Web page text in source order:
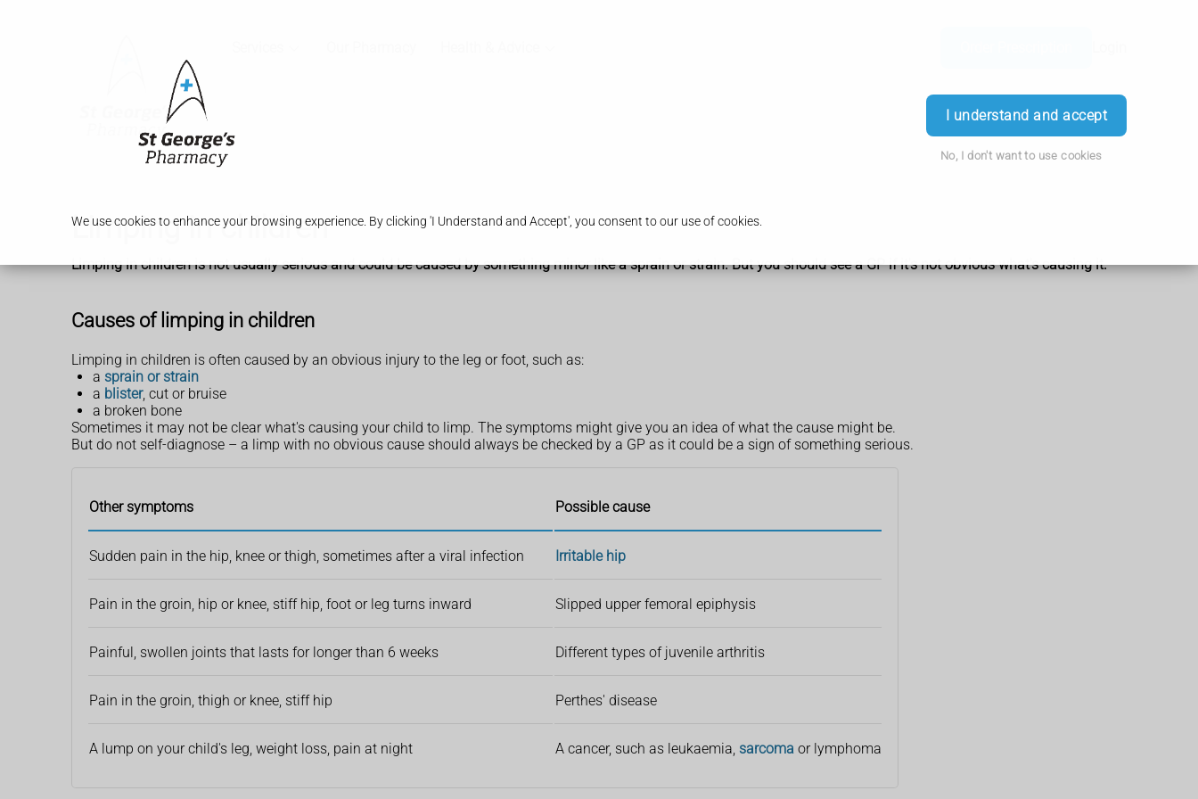
We use cookies to enhance your browsing experience. By clicking 'I Understand and Accept', you consent to our use of cookies.
I understand and accept
No, I don't want to use cookies
Limping in children
Limping in children is not usually serious and could be caused by something minor like a sprain or strain. But you should see a GP if it's not obvious what's causing it.
Causes of limping in children
Limping in children is often caused by an obvious injury to the leg or foot, such as:
a sprain or strain
a blister, cut or bruise
a broken bone
Sometimes it may not be clear what's causing your child to limp. The symptoms might give you an idea of what the cause might be.
But do not self-diagnose – a limp with no obvious cause should always be checked by a GP as it could be a sign of something serious.
Other symptoms Possible cause
Sudden pain in the hip, knee or thigh, sometimes after a viral infection Irritable hip
Pain in the groin, hip or knee, stiff hip, foot or leg turns inward Slipped upper femoral epiphysis
Painful, swollen joints that lasts for longer than 6 weeks Different types of juvenile arthritis
Pain in the groin, thigh or knee, stiff hip Perthes' disease
A lump on your child's leg, weight loss, pain at night A cancer, such as leukaemia, sarcoma or lymphoma